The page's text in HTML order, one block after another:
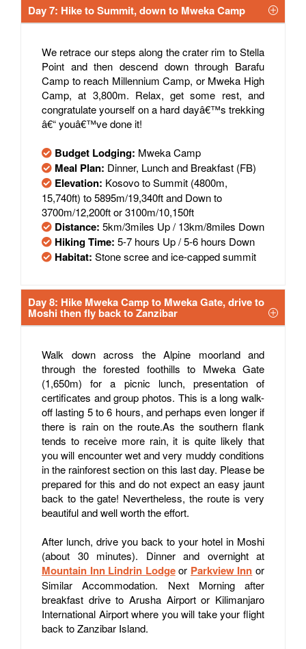
Day 7: Hike to Summit, down to Mweka Camp
We retrace our steps along the crater rim to Stella
Point and then descend down through Barafu
Camp to reach Millennium Camp, or Mweka High
Camp, at 3,800m. Relax, get some rest, and
congratulate yourself on a hard dayâ€™s trekking
â€“ youâ€™ve done it!
Budget Lodging: Mweka Camp
Meal Plan: Dinner, Lunch and Breakfast (FB)
Elevation: Kosovo to Summit (4800m,
15,740ft) to 5895m/19,340ft and Down to
3700m/12,200ft or 3100m/10,150ft
Distance: 5km/3miles Up / 13km/8miles Down
Hiking Time: 5-7 hours Up / 5-6 hours Down
Habitat: Stone scree and ice-capped summit
Day 8: Hike Mweka Camp to Mweka Gate, drive to
Moshi then fly back to Zanzibar
Walk down across the Alpine moorland and
through the forested foothills to Mweka Gate
(1,650m) for a picnic lunch, presentation of
certificates and group photos. This is a long walk-
off lasting 5 to 6 hours, and perhaps even longer if
there is rain on the route.As the southern flank
tends to receive more rain, it is quite likely that
you will encounter wet and very muddy conditions
in the rainforest section on this last day. Please be
prepared for this and do not expect an easy jaunt
back to the gate! Nevertheless, the route is very
beautiful and well worth the effort.
After lunch, drive you back to your hotel in Moshi
(about 30 minutes). Dinner and overnight at
Mountain Inn Lindrin Lodgeor Parkview Inn or
Similar Accommodation. Next Morning after
breakfast drive to Arusha Airport or Kilimanjaro
International Airport where you will take your flight
back to Zanzibar Island.